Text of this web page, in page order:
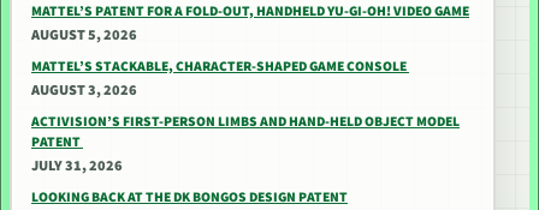
MATTEL’S PATENT FOR A FOLD-OUT, HANDHELD YU-GI-OH! VIDEO GAME
AUGUST 5, 2026
MATTEL’S STACKABLE, CHARACTER-SHAPED GAME CONSOLE
AUGUST 3, 2026
ACTIVISION’S FIRST-PERSON LIMBS AND HAND-HELD OBJECT MODEL
PATENT
JULY 31, 2026
LOOKING BACK AT THE DK BONGOS DESIGN PATENT